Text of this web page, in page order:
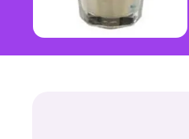
Create Quiz